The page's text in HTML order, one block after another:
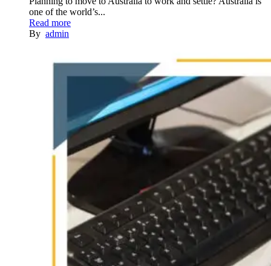
one of the world’s...
Read more
By admin